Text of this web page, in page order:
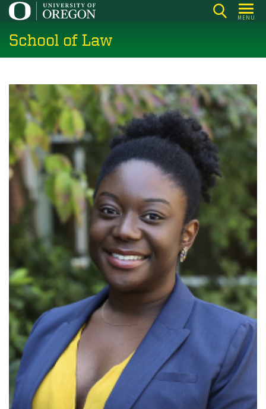
Skip
main
content
MENU
School of Law